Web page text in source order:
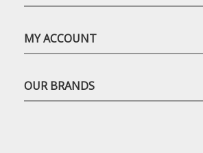
MY ACCOUNT
OUR BRANDS